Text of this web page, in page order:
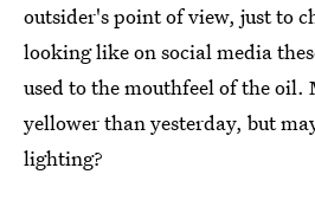
outsider's point of view, just to
looking like on social media
used to the mouthfeel of the oil.
yellower than yesterday, but
lighting?